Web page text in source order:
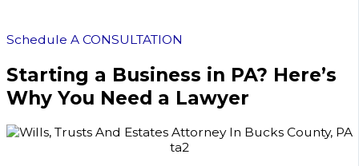
Schedule A CONSULTATION
Starting a Business in PA? Here’s
Why You Need a Lawyer